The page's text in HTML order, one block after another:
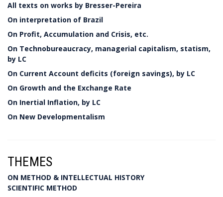
All texts on works by Bresser-Pereira
On interpretation of Brazil
On Profit, Accumulation and Crisis, etc.
On Technobureaucracy, managerial capitalism, statism,
by LC
On Current Account deficits (foreign savings), by LC
On Growth and the Exchange Rate
On Inertial Inflation, by LC
On New Developmentalism
THEMES
ON METHOD & INTELLECTUAL HISTORY
SCIENTIFIC METHOD